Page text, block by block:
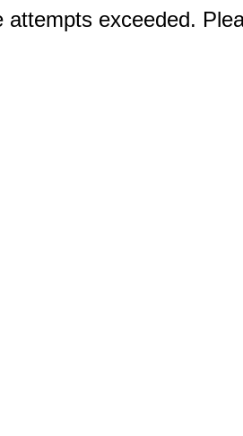
attempts exceeded.